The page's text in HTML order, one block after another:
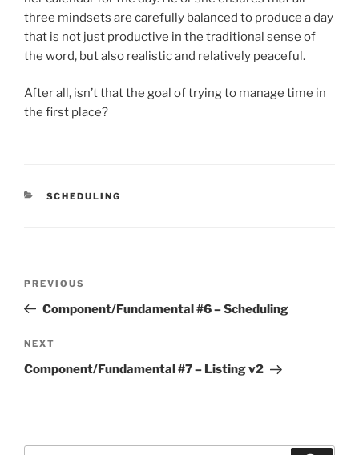
three mindsets are carefully balanced to produce a day
that is not just productive in the traditional sense of
the word, but also realistic and relatively peaceful.
After all, isn’t that the goal of trying to manage time in
the first place?
CATEGORIES
SCHEDULING
Previous
Post
PREVIOUS
Component/Fundamental #6 – Scheduling
Next
Post
NEXT
Component/Fundamental #7 – Listing v2